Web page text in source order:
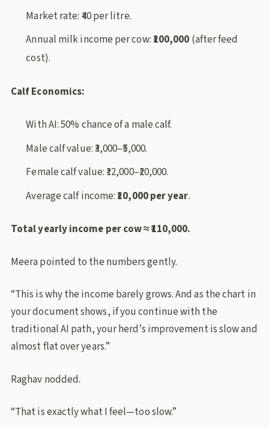
Market rate: ₹40 per litre.
Annual milk income per cow: ₹100,000 (after feed
cost).
Calf Economics:
With AI: 50% chance of a male calf.
Male calf value: ₹3,000–₹5,000.
Female calf value: ₹12,000–₹20,000.
Average calf income: ₹10,000 per year.
Total yearly income per cow ≈ ₹110,000.
Meera pointed to the numbers gently.
“This is why the income barely grows. And as the chart in
your document shows, if you continue with the
traditional AI path, your herd’s improvement is slow and
almost flat over years.”
Raghav nodded.
“That is exactly what I feel—too slow.”